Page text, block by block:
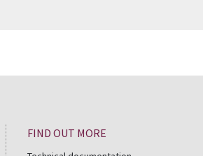
FIND OUT MORE